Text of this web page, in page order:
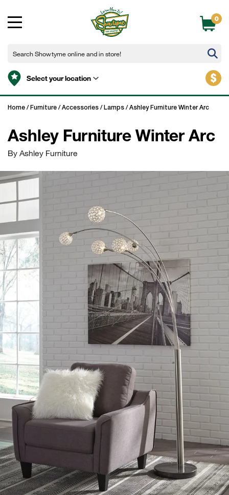
Select your location
0
$
Home / Furniture / Accessories / Lamps / Ashley Furniture Winter Arc
Ashley Furniture Winter Arc
By Ashley Furniture